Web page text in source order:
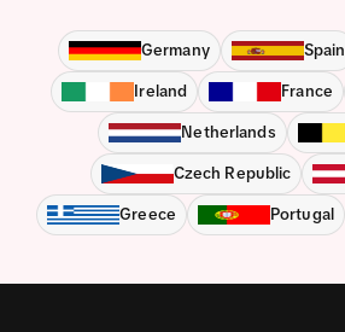
Germany Spain
Ireland France
Netherlands
Czech Republic
Greece Portugal